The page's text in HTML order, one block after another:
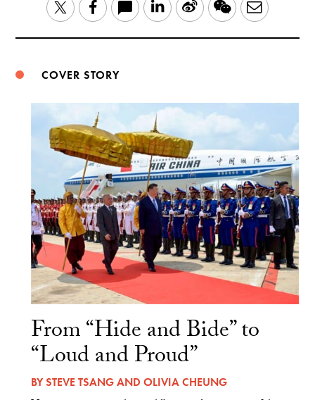
TwitterFacebook LinkedIn
Sina WeChatEmail
COVER STORY
From “Hide and Bide” to
“Loud and Proud”
BYSTEVE TSANGAND OLIVIA CHEUNG